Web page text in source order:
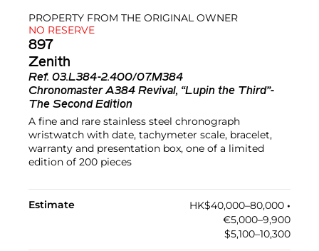
PROPERTY FROM THE ORIGINAL OWNER
NO RESERVE
897
Zenith
Ref. 03.L384-2.400/07.M384
Chronomaster A384 Revival, “Lupin the Third”-
The Second Edition
A fine and rare stainless steel chronograph
wristwatch with date, tachymeter scale, bracelet,
warranty and presentation box, one of a limited
edition of 200 pieces
Estimate HK$40,000–80,000 •︎
€5,000–9,900
$5,100–10,300